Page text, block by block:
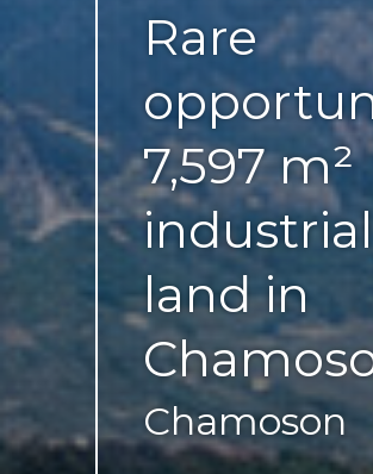
Rare
7,597 m²
industrial
land in
Chamoson